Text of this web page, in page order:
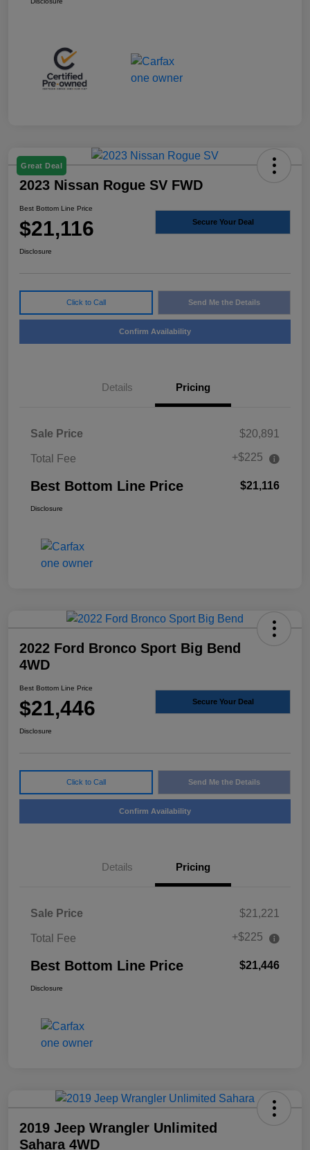
Great Deal
2023 Nissan Rogue SV FWD
Best Bottom Line Price
$21,116 Secure Your Deal
Disclosure
Click to Call Send Me the Details
Confirm Availability
Details Pricing
Sale Price $20,891
Total Fee +$225
Best Bottom Line Price $21,116
Disclosure
2022 Ford Bronco Sport Big Bend
4WD
Best Bottom Line Price
$21,446 Secure Your Deal
Disclosure
Click to Call Send Me the Details
Confirm Availability
Details Pricing
Sale Price $21,221
Total Fee +$225
Best Bottom Line Price $21,446
Disclosure
2019 Jeep Wrangler Unlimited
Sahara 4WD